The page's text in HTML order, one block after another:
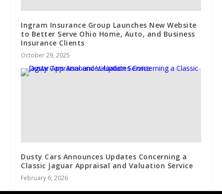
Ingram Insurance Group Launches New Website
to Better Serve Ohio Home, Auto, and Business
Insurance Clients
October 29, 2025
Dusty Cars Announces Updates Concerning a
Classic Jaguar Appraisal and Valuation Service
February 6, 2026